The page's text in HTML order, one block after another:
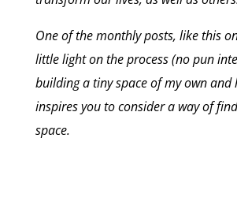
One of the monthly posts, like this
little light on the process (no pun
building a tiny space of my own and
inspires you to consider a way of
space.